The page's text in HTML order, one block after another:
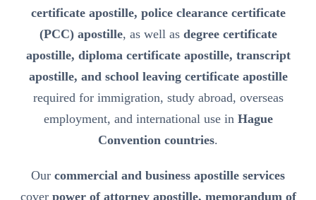
certificate apostille, police clearance certificate
(PCC) apostille, as well as degree certificate
apostille, diploma certificate apostille, transcript
apostille, and school leaving certificate apostille
required for immigration, study abroad, overseas
employment, and international use in Hague
Convention countries.
Our commercial and business apostille services
cover power of attorney apostille, memorandum of